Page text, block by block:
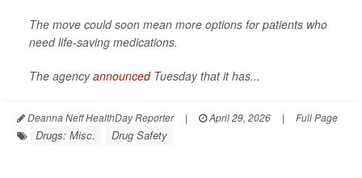
The move could soon mean more options for patients who
need life-saving medications.
The agencyannouncedTuesday that it has...
Deanna Neff HealthDay Reporter | April 29, 2026 | Full Page
Drugs: Misc. Drug Safety